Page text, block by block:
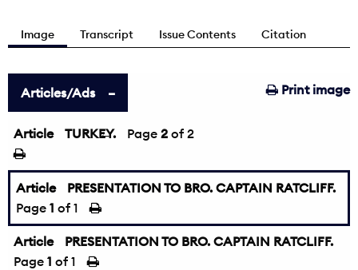
Image Transcript Issue Contents Citation
Print image
Articles/Ads
Article TURKEY.
← Page 2 of 2
Article
PRESENTATION TO BRO. CAPTAIN RATCLIFF.
Page 1 of 1
Article
PRESENTATION TO BRO. CAPTAIN RATCLIFF.
Page 1 of 1